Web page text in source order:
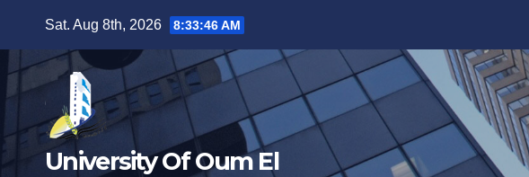
content
Sat. Aug 8th, 2026 8:33:47 AM
University Of Oum El